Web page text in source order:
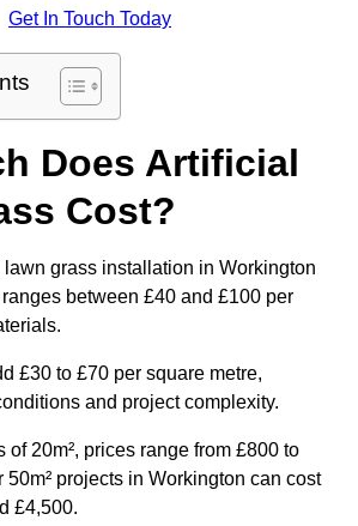
Get In Touch Today
Does Artificial
Cost?
grass installation in Workington
between £40 and £100 per
£30 to £70 per square metre,
and project complexity.
of 20m², prices range from £800 to
projects in Workington can cost
£4,500.